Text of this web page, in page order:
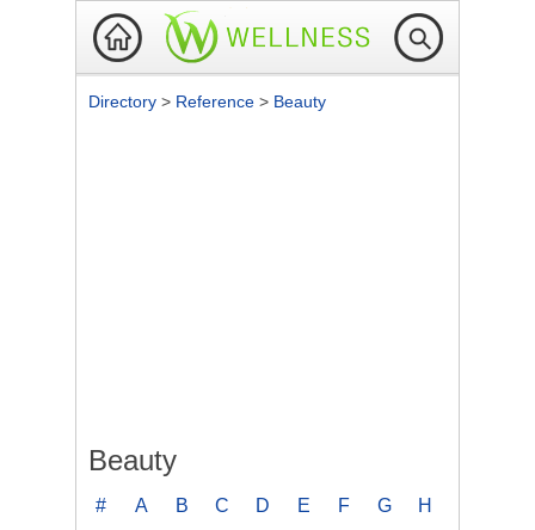
Directory > Reference > Beauty
Beauty
# A B C D E F G
H